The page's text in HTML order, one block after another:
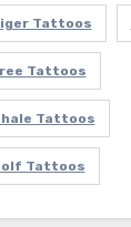
Tattoos
Tattoos
Tattoos
Tattoos